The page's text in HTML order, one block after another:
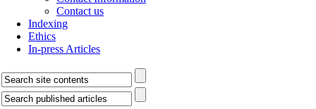
Contact us
Indexing
Ethics
In-press Articles